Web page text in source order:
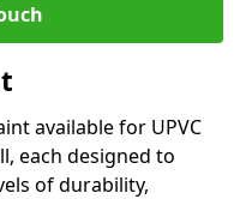
available for UPVC
each designed to
of durability,